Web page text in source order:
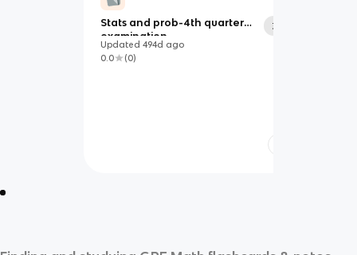
Stats and prob-4th quarter
examination
35
Updated494d ago
0.0
(0)